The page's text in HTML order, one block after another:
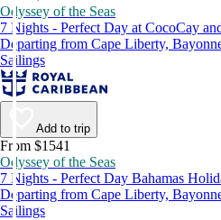
Odyssey of the Seas
7 Nights - Perfect Day at CocoCay
Departing from Cape Liberty,
Sailings
Add to trip
From $1541
Odyssey of the Seas
7 Nights - Perfect Day Bahamas
Departing from Cape Liberty,
Sailings